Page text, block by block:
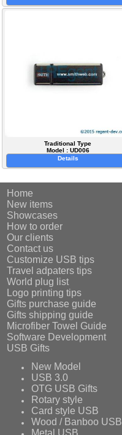
Traditional Type
Model : UD006
Details
Home
New items
Showcases
How to order
Our clients
Contact us
Customize USB tips
Travel adpaters tips
World plug list
Logo printing tips
Gifts purchase guide
Gifts shipping guide
Microfiber Towel Guide
Software Development
USB Gifts
New Model
USB 3.0
OTG USB Gifts
Rotary style
Card style USB
Wood / Banboo USB